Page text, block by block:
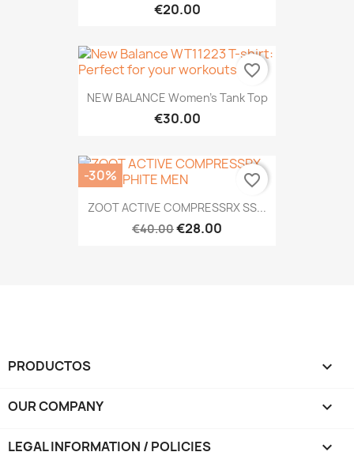
€20.00
NEW BALANCE Women's Tank Top
€30.00
favorite_border
ZOOT ACTIVE COMPRESSRX SS...
€40.00€28.00
-30% favorite_border
PRODUCTOS 
OUR COMPANY 
LEGAL INFORMATION / POLICIES 